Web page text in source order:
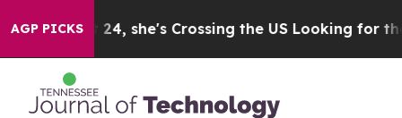
AGP PICKSAt 24, she's Crossing the US Looking for the